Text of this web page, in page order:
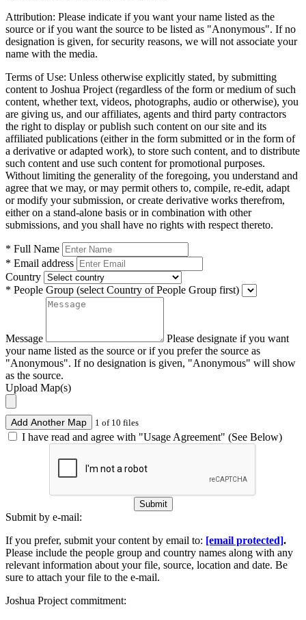
Attribution: Please indicate if you want your name listed as the
source or if you want the source to be listed as "Anonymous". If no
designation is given, for security reasons, we will not associate your
name with the media.
Terms of Use: Unless otherwise explicitly stated, by submitting
content to Joshua Project (regardless of the form or medium of such
content, whether text, videos, photographs, audio or otherwise), you
are giving us, and our affiliates, agents and third party contractors
the right to display or publish such content on our site and its
affiliated publications (either in the form submitted or in the form of
a derivative or adapted work), to store such content, and to distribute
such content and use such content for promotional purposes.
Without limiting the generality of the foregoing, you understand and
agree that we may, or may permit others to, compile, re-edit, adapt
or modify your submission, or create derivative works therefrom,
either on a stand-alone basis or in combination with other
submissions, and you shall have no rights with respect thereto.
* Full Name
* Email address
Country
* People Group (select Country of People Group first)
Message
Please designate if you want
your name listed as the source or if you prefer the source as
"Anonymous". If no designation is given, "Anonymous" will show
as the source.
Upload Map(s)
Add Another Map 1 of 10 files
I have read and agree with "Usage Agreement" (See Below)
Submit
Submit by e-mail:
If you prefer, submit your content by email to: [email protected].
Please include the people group and country names along with any
relevant information about your file, source, location and date. Be
sure to attach your file to the e-mail.
Joshua Project commitment: